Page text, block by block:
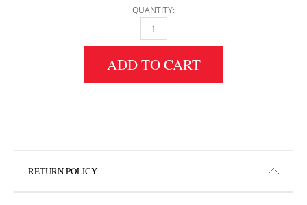
QUANTITY:
0.5" HEIGHT X 22.5" WIDTH X 78" LENGTH
ADD TO CART
RETURN POLICY